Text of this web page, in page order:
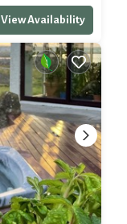
View Availability